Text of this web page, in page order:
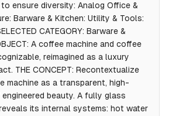
ensure diversity: Analog Office &
Barware & Kitchen: Utility & Tools:
CATEGORY: Barware &
A coffee machine and coffee
reimagined as a luxury
THE CONCEPT: Recontextualize
machine as a transparent, high-
beauty. A fully glass
its internal systems: hot water